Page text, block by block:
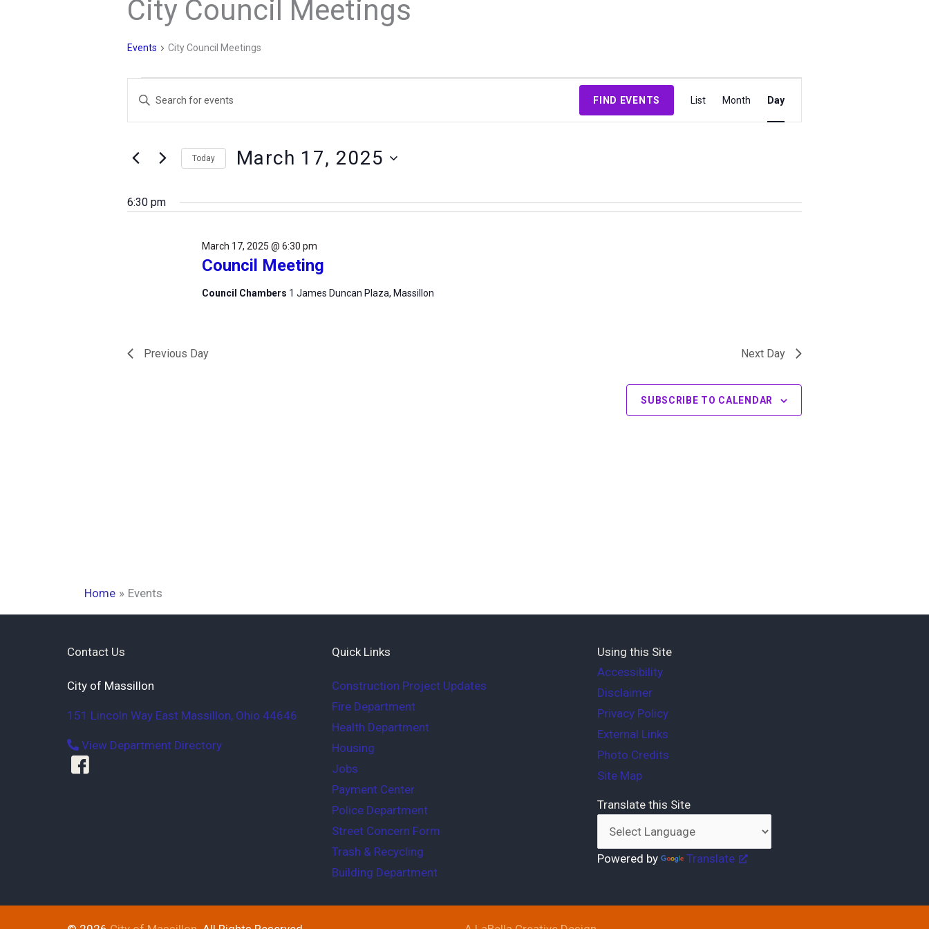
City Council Meetings
Events City Council Meetings
for
March
2025
Search
and
Navigation
Enter
for
Keyword.
FIND EVENTS
Views
Navigation
List Month Day
Today March 17, 2025
date.
6:30 pm
Council Meeting
March 17, 2025 @ 6:30 pm
Council Chambers 1 James Duncan Plaza, Massillon
Previous Day Next Day
SUBSCRIBE TO CALENDAR
Home Events
Contact Us
City of Massillon
151 Lincoln Way East Massillon, Ohio 44646
View Department Directory
Quick Links
Construction Project Updates
Fire Department
Health Department
Housing
Jobs
Payment Center
Police Department
Street Concern Form
Trash & Recycling
Building Department
Using this Site
Accessibility
Disclaimer
Privacy Policy
External Links
Photo Credits
Site Map
Translate this Site
Powered by Translate